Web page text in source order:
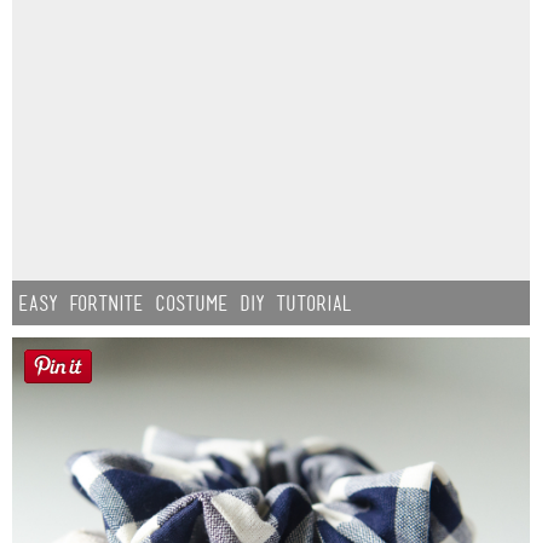
Easy Fortnite Costume DIY Tutorial